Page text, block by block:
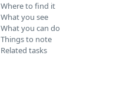
Where to find it
What you see
What you can do
Things to note
Related tasks